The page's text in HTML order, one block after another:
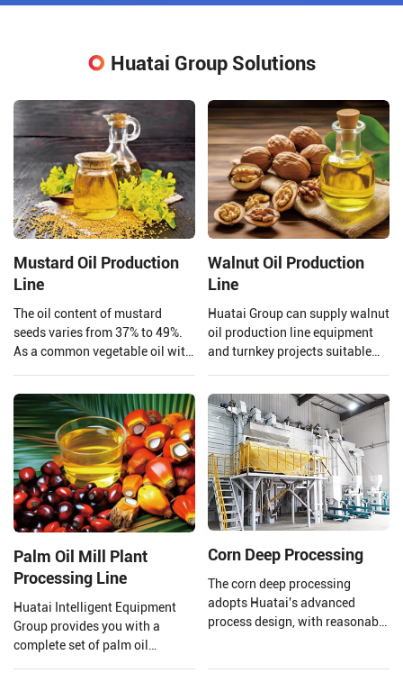
Huatai Group Solutions
Mustard Oil Production
Line
The oil content of mustard
seeds varies from 37% to 49%.
As a common vegetable oil with
not only edible but also widely
used in biodiesel.
Walnut Oil Production
Line
Huatai Group can supply walnut
oil production line equipment
and turnkey projects suitable
Palm Oil Mill Plant
Processing Line
Huatai Intelligent Equipment
Group provides you with a
complete set of palm oil
Corn Deep Processing
The corn deep processing
adopts Huatai's advanced
process design, with reasonable